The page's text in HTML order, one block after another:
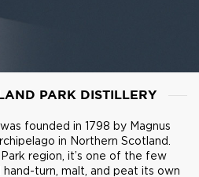
PARK DISTILLERY
founded in 1798 by Magnus
in Northern Scotland.
region, it’s one of the few
turn, malt, and peat its own